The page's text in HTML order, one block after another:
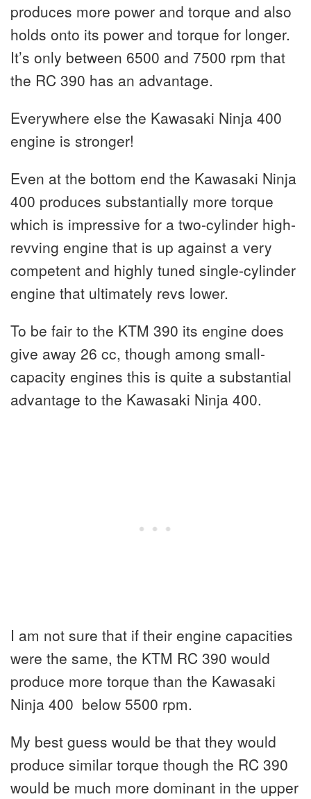
produces more power and torque and also
holds onto its power and torque for longer.
It’s only between 6500 and 7500 rpm that
the RC 390 has an advantage.
Everywhere else the Kawasaki Ninja 400
engine is stronger!
Even at the bottom end the Kawasaki Ninja
400 produces substantially more torque
which is impressive for a two-cylinder high-
revving engine that is up against a very
competent and highly tuned single-cylinder
engine that ultimately revs lower.
To be fair to the KTM 390 its engine does
give away 26 cc, though among small-
capacity engines this is quite a substantial
advantage to the Kawasaki Ninja 400.
I am not sure that if their engine capacities
were the same, the KTM RC 390 would
produce more torque than the Kawasaki
Ninja 400 below 5500 rpm.
My best guess would be that they would
produce similar torque though the RC 390
would be much more dominant in the upper